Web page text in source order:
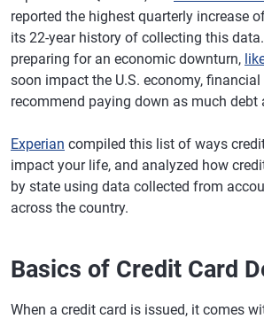
reported the highest quarterly increase
its 22-year history of collecting this
preparing for an economic downturn,
soon impact the U.S. economy, financial
recommend paying down as much debt
Experian compiled this list of ways
impact your life, and analyzed how
by state using data collected from
across the country.
Basics of Credit Card
When a credit card is issued, it comes